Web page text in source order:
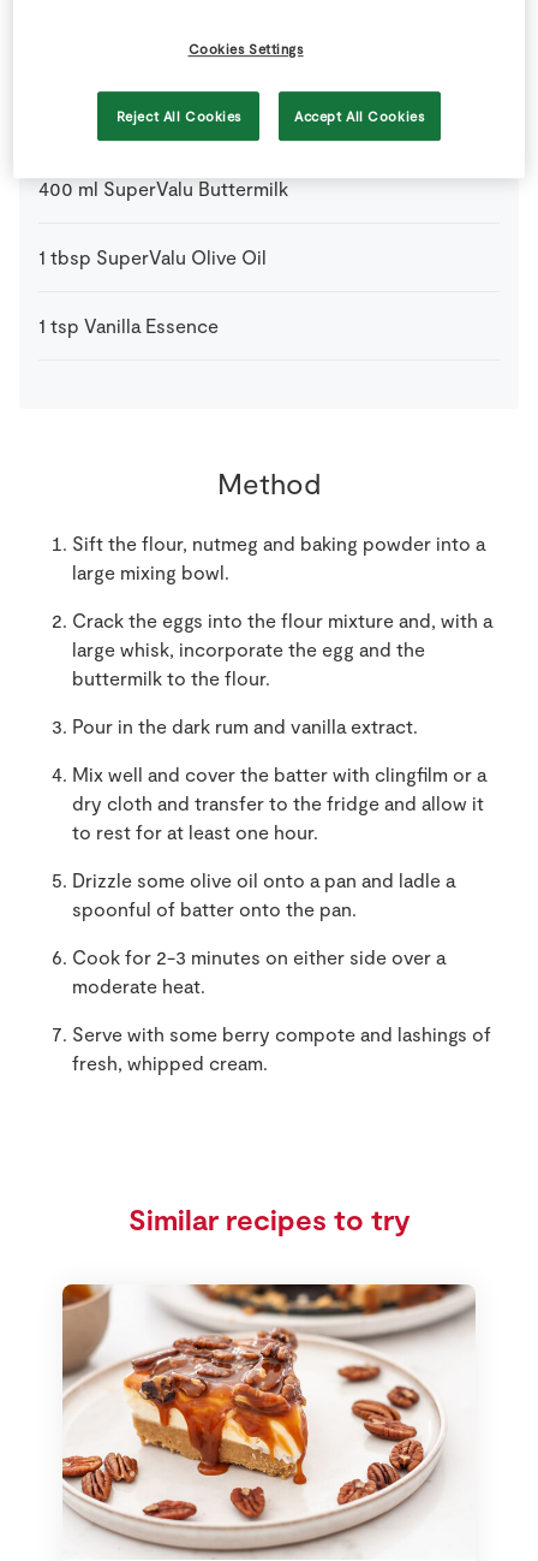
Plain Flour
400 ml SuperValu Buttermilk
1 tbsp SuperValu Olive Oil
1 tsp Vanilla Essence
Method
Sift the flour, nutmeg and baking powder into a
large mixing bowl.
Crack the eggs into the flour mixture and, with a
large whisk, incorporate the egg and the
buttermilk to the flour.
Pour in the dark rum and vanilla extract.
Mix well and cover the batter with clingfilm or a
dry cloth and transfer to the fridge and allow it
to rest for at least one hour.
Drizzle some olive oil onto a pan and ladle a
spoonful of batter onto the pan.
Cook for 2-3 minutes on either side over a
moderate heat.
Serve with some berry compote and lashings of
fresh, whipped cream.
Similar recipes to try
Cookies Settings
Reject All Cookies Accept All Cookies